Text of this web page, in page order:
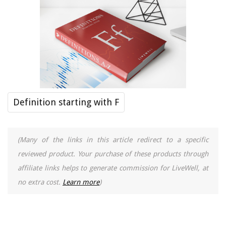
Definition starting with F
(Many of the links in this article redirect to a specific
reviewed product. Your purchase of these products through
affiliate links helps to generate commission for LiveWell, at
no extra cost. Learn more)